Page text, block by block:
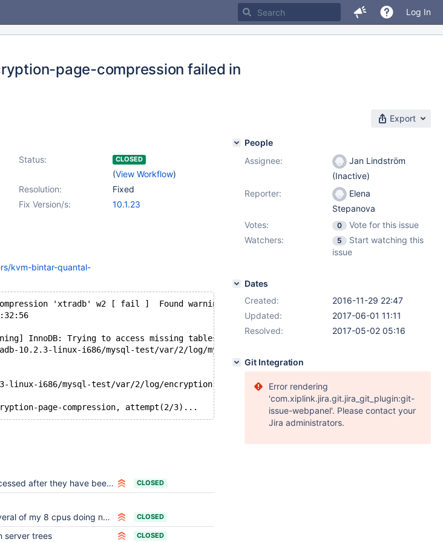
Log In
page-compression failed in
Export
Status: CLOSED
(View Workflow)
Resolution:
Fixed
Fix Version/s:
10.1.23
kvm-bintar-quantal-
compression 'xtradb' w2 [ fail ]  Found warnings/errors in server log file!
InnoDB: Trying to access missing tablespace 6
10.2.3-linux-i686/mysql-test/var/2/log/mysqld.1.err
i686/mysql-test/var/2/log/encryption.innodb_encryption-page-compression-xtradb/'
after they have been freed CLOSED
of my 8 cpus doing nothing CLOSED
server trees CLOSED
People
Assignee:
Jan Lindström
(Inactive)
Reporter:
Elena
Stepanova
Votes:
0
Vote for this issue
Watchers:
5
Start watching this
issue
Dates
Created:
2016-11-29 22:47
Updated:
2017-06-01 11:11
Resolved:
2017-05-02 05:16
Git Integration
Error rendering
'com.xiplink.jira.git.jira_git_plugin:git-
issue-webpanel'. Please contact your
Jira administrators.